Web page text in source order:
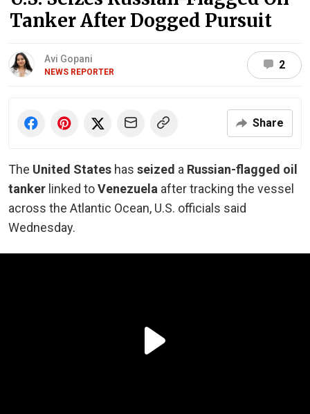
Tanker After Dogged Pursuit
Avi Gopani
NEWS REPORTER
2
Share
The United States has seized a Russian-flagged oil
tanker linked toVenezuela after tracking the vessel
across the Atlantic Ocean, U.S. officials said
Wednesday.